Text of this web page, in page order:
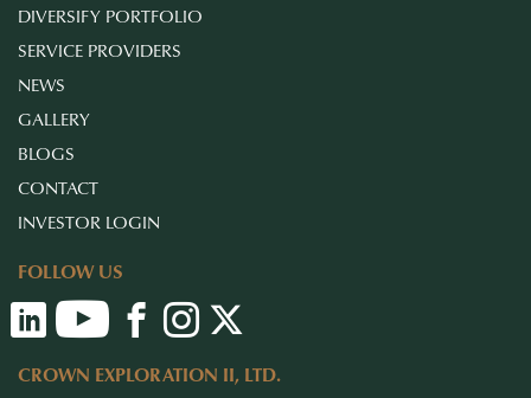
DIVERSIFY PORTFOLIO
SERVICE PROVIDERS
NEWS
GALLERY
BLOGS
CONTACT
INVESTOR LOGIN
FOLLOW US
CROWN EXPLORATION II, LTD.